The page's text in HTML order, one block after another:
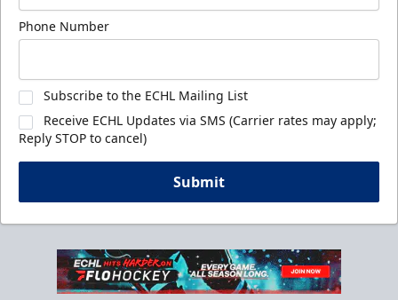
Phone Number
Subscribe to the ECHL Mailing List
Receive ECHL Updates via SMS (Carrier rates may apply;
Reply STOP to cancel)
Submit